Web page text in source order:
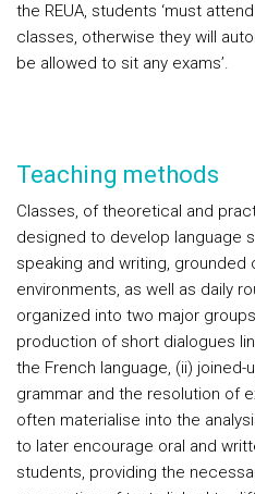
the REUA, students ‘must
classes, otherwise they will
be allowed to sit any exams’.
Teaching methods
Classes, of theoretical and
designed to develop language
speaking and writing,
environments, as well as daily
organized into two major
production of short dialogues
the French language, (ii)
grammar and the resolution of
often materialise into the
to later encourage oral and
students, providing the